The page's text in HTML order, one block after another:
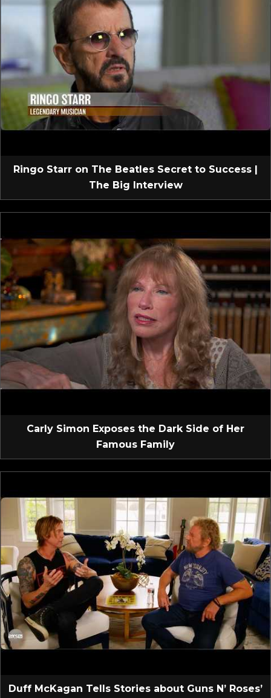
Ringo Starr on The Beatles Secret to Success |
The Big Interview
Carly Simon Exposes the Dark Side of Her
Famous Family
Duff McKagan Tells Stories about Guns N’ Roses’